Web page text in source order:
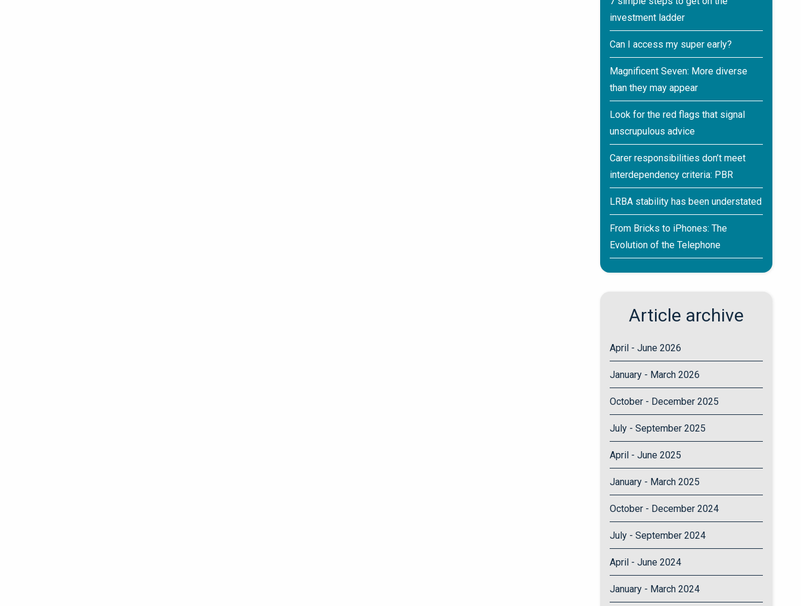
investment ladder
Can I access my super early?
Magnificent Seven: More diverse
than they may appear
Look for the red flags that signal
unscrupulous advice
Carer responsibilities don’t meet
interdependency criteria: PBR
LRBA stability has been understated
From Bricks to iPhones: The
Evolution of the Telephone
Article archive
April - June 2026
January - March 2026
October - December 2025
July - September 2025
April - June 2025
January - March 2025
October - December 2024
July - September 2024
April - June 2024
January - March 2024